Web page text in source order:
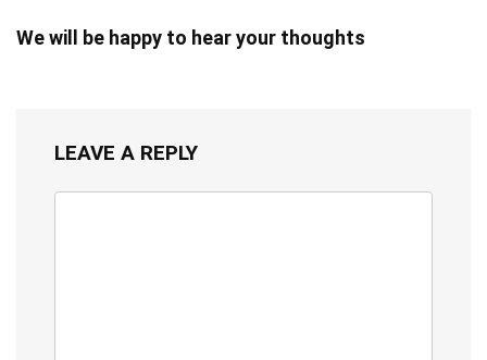
We will be happy to hear your thoughts
LEAVE A REPLY